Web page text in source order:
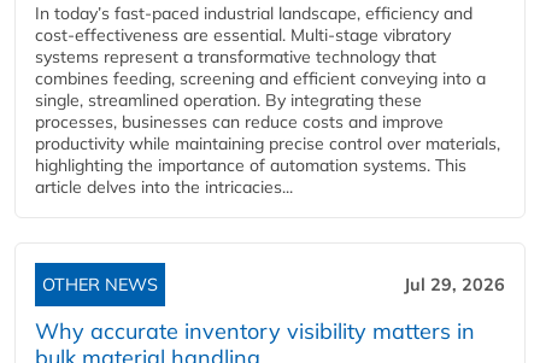
In today’s fast-paced industrial landscape, efficiency and
cost-effectiveness are essential. Multi-stage vibratory
systems represent a transformative technology that
combines feeding, screening and efficient conveying into a
single, streamlined operation. By integrating these
processes, businesses can reduce costs and improve
productivity while maintaining precise control over materials,
highlighting the importance of automation systems. This
article delves into the intricacies...
OTHER NEWS Jul 29, 2026
Why accurate inventory visibility matters in
bulk material handling